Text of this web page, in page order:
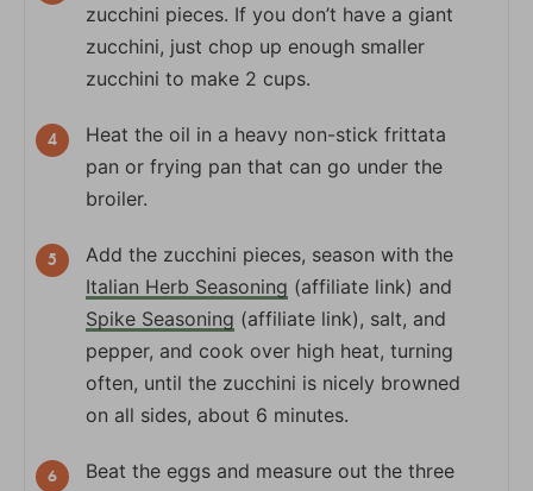
zucchini pieces. If you don’t have a giant
zucchini, just chop up enough smaller
zucchini to make 2 cups.
Heat the oil in a heavy non-stick frittata
pan or frying pan that can go under the
broiler.
Add the zucchini pieces, season with the
Italian Herb Seasoning (affiliate link) and
Spike Seasoning (affiliate link), salt, and
pepper, and cook over high heat, turning
often, until the zucchini is nicely browned
on all sides, about 6 minutes.
Beat the eggs and measure out the three